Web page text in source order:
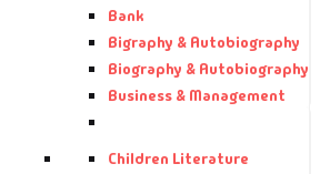
Bank
Bigraphy & Autobiography
Biography & Autobiography
Business & Management
Children Literature